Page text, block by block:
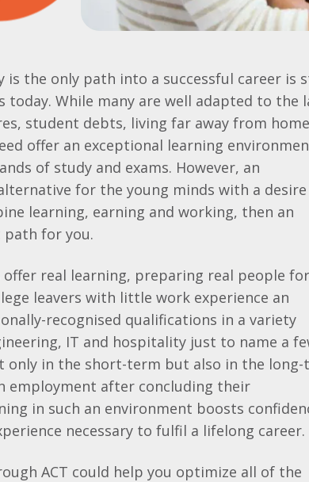
the only path into a successful career is
While many are well adapted to the
student debts, living far away from
offer an exceptional learning
of study and exams. However, an
for the young minds with a
learning, earning and working, then an
for you.
offer real learning, preparing real people
leavers with little work experience an
recognised qualifications in a variety
IT and hospitality just to name a
only in the short-term but also in the long-
employment after concluding their
in such an environment boosts
necessary to fulfil a lifelong career.
ACT could help you optimize all of the